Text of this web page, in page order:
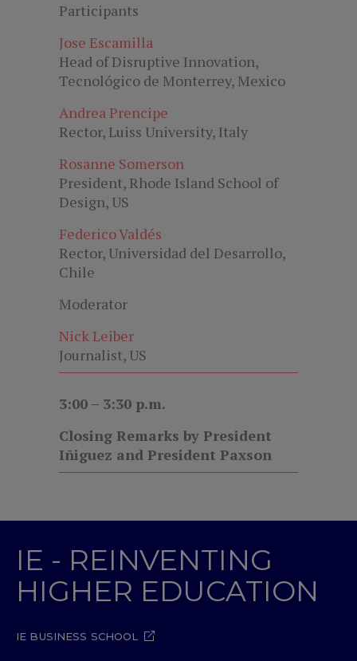
Participants
Jose Escamilla
Head of Disruptive Innovation,
Tecnológico de Monterrey, Mexico
Andrea Prencipe
Rector, Luiss University, Italy
Rosanne Somerson
President, Rhode Island School of
Design, US
Federico Valdés
Rector, Universidad del Desarrollo,
Chile
Moderator
Nick Leiber
Journalist, US
3:00 – 3:30 p.m.
Closing Remarks by President
Iñiguez and President Paxson
IE - REINVENTING
HIGHER EDUCATION
IE BUSINESS SCHOOL